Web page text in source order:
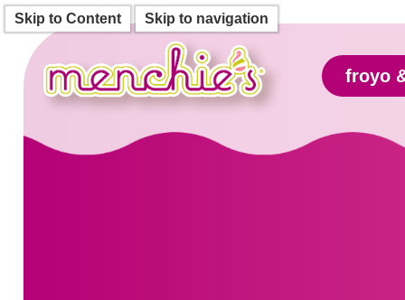
Skip to Content Skip to navigation
froyo